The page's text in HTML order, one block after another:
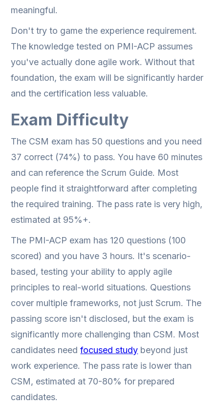
meaningful.
Don't try to game the experience requirement.
The knowledge tested on PMI-ACP assumes
you've actually done agile work. Without that
foundation, the exam will be significantly harder
and the certification less valuable.
Exam Difficulty
The CSM exam has 50 questions and you need
37 correct (74%) to pass. You have 60 minutes
and can reference the Scrum Guide. Most
people find it straightforward after completing
the required training. The pass rate is very high,
estimated at 95%+.
The PMI-ACP exam has 120 questions (100
scored) and you have 3 hours. It's scenario-
based, testing your ability to apply agile
principles to real-world situations. Questions
cover multiple frameworks, not just Scrum. The
passing score isn't disclosed, but the exam is
significantly more challenging than CSM. Most
candidates needfocused study beyond just
work experience. The pass rate is lower than
CSM, estimated at 70-80% for prepared
candidates.